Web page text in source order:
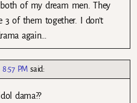
of my dream men. They
of them together. I don’t
again…
PM said:
dama??